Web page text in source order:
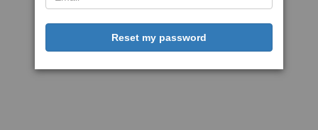
Reset my password